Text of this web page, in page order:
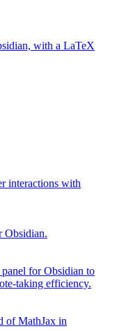
with a LaTeX
interactions with
Obsidian.
for Obsidian to
taking efficiency.
of MathJax in